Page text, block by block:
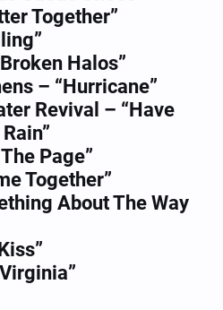
Together”
Halos”
– “Hurricane”
Revival – “Have
Page”
Together”
About The Way